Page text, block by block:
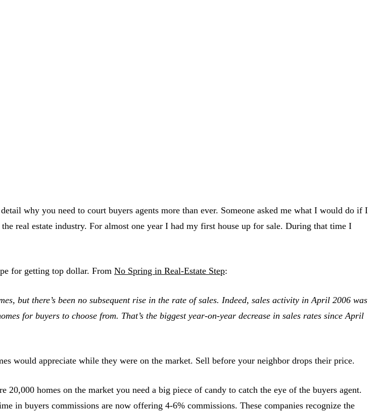
why you need to court buyers agents more than ever. Someone asked me what I would do if I
real estate industry. For almost one year I had my first house up for sale. During that time I
for getting top dollar. From No Spring in Real-Estate Step:
but there’s been no subsequent rise in the rate of sales. Indeed, sales activity in April 2006 was
for buyers to choose from. That’s the biggest year-on-year decrease in sales rates since April
would appreciate while they were on the market. Sell before your neighbor drops their price.
homes on the market you need a big piece of candy to catch the eye of the buyers agent.
in buyers commissions are now offering 4-6% commissions. These companies recognize the